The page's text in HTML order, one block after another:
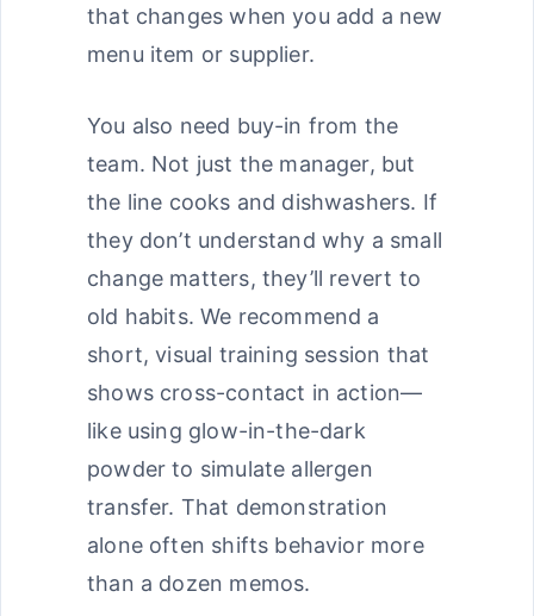
that changes when you add a new
menu item or supplier.
You also need buy-in from the
team. Not just the manager, but
the line cooks and dishwashers. If
they don’t understand why a small
change matters, they’ll revert to
old habits. We recommend a
short, visual training session that
shows cross-contact in action—
like using glow-in-the-dark
powder to simulate allergen
transfer. That demonstration
alone often shifts behavior more
than a dozen memos.